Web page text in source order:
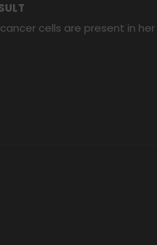
cells are present in